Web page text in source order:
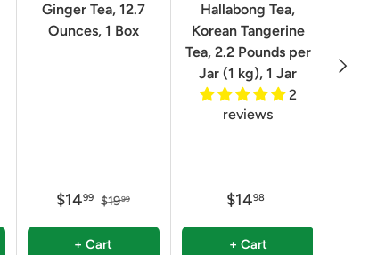
Next
Ginger Tea, 12.7
Ounces, 1 Box
$1499 $1999
+ Cart
Hallabong Tea,
Korean Tangerine
Tea, 2.2 Pounds per
Jar (1 kg), 1 Jar
2
reviews
$1498
+ Cart